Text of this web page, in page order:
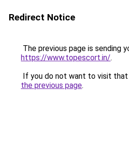
Redirect Notice
The previous page is sending
https://www.topescort.in/.
If you do not want to visit that
the previous page.